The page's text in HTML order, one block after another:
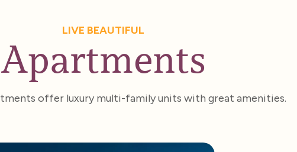
LIVE BEAUTIFUL
Apartments
offer luxury multi-family units with great amenities.